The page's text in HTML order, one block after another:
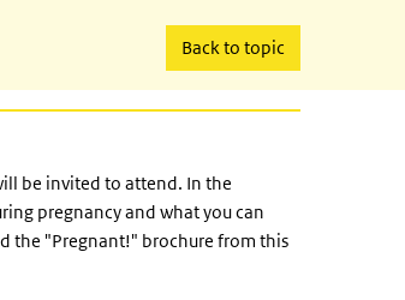
Back to topic
be invited to attend. In the
pregnancy and what you can
the "Pregnant!" brochure from this